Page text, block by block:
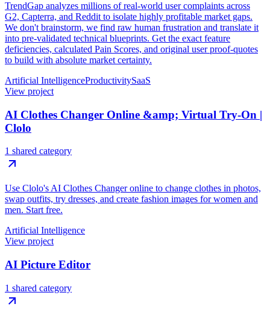
TrendGap analyzes millions of real-world user complaints across
G2, Capterra, and Reddit to isolate highly profitable market gaps.
We don't brainstorm, we find raw human frustration and translate it
into pre-validated technical blueprints. Get the exact feature
deficiencies, calculated Pain Scores, and original user proof-quotes
to build with absolute market certainty.
Artificial IntelligenceProductivitySaaS
View project
AI Clothes Changer Online &amp; Virtual Try-On |
Clolo
1 shared category
Use Clolo's AI Clothes Changer online to change clothes in photos,
swap outfits, try dresses, and create fashion images for women and
men. Start free.
Artificial Intelligence
View project
AI Picture Editor
1 shared category